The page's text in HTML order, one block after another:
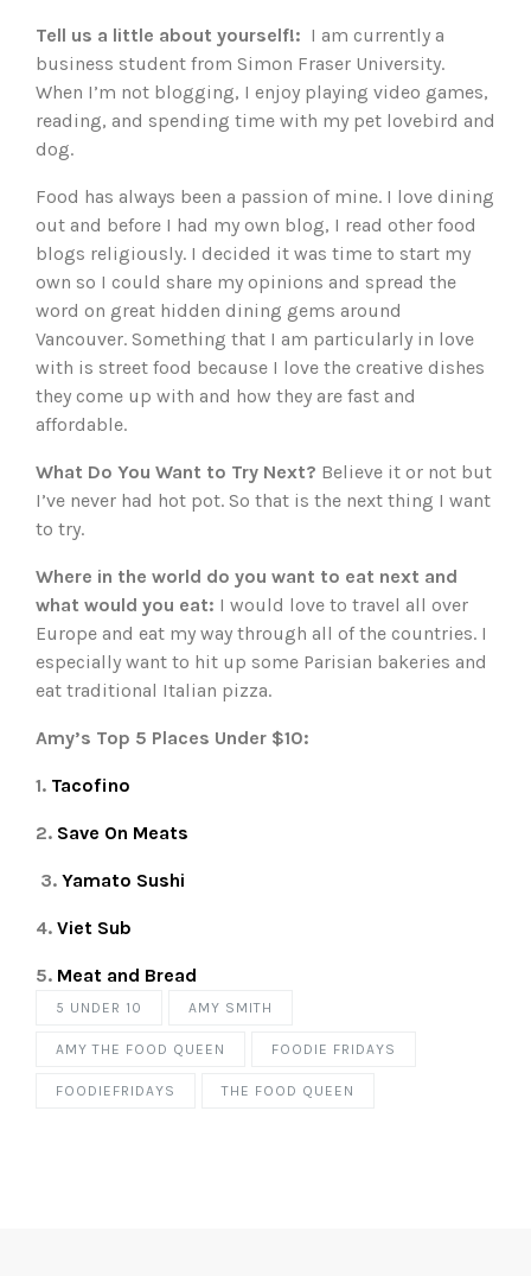
Tell us a little about yourself!: I am currently a
business student from Simon Fraser University.
When I’m not blogging, I enjoy playing video games,
reading, and spending time with my pet lovebird and
dog.
Food has always been a passion of mine. I love dining
out and before I had my own blog, I read other food
blogs religiously. I decided it was time to start my
own so I could share my opinions and spread the
word on great hidden dining gems around
Vancouver. Something that I am particularly in love
with is street food because I love the creative dishes
they come up with and how they are fast and
affordable.
What Do You Want to Try Next? Believe it or not but
I’ve never had hot pot. So that is the next thing I want
to try.
Where in the world do you want to eat next and
what would you eat: I would love to travel all over
Europe and eat my way through all of the countries. I
especially want to hit up some Parisian bakeries and
eat traditional Italian pizza.
Amy’s Top 5 Places Under $10:
1. Tacofino
2. Save On Meats
3. Yamato Sushi
4. Viet Sub
5. Meat and Bread
5 UNDER 10 AMY SMITH
AMY THE FOOD QUEEN FOODIE FRIDAYS
FOODIEFRIDAYS THE FOOD QUEEN